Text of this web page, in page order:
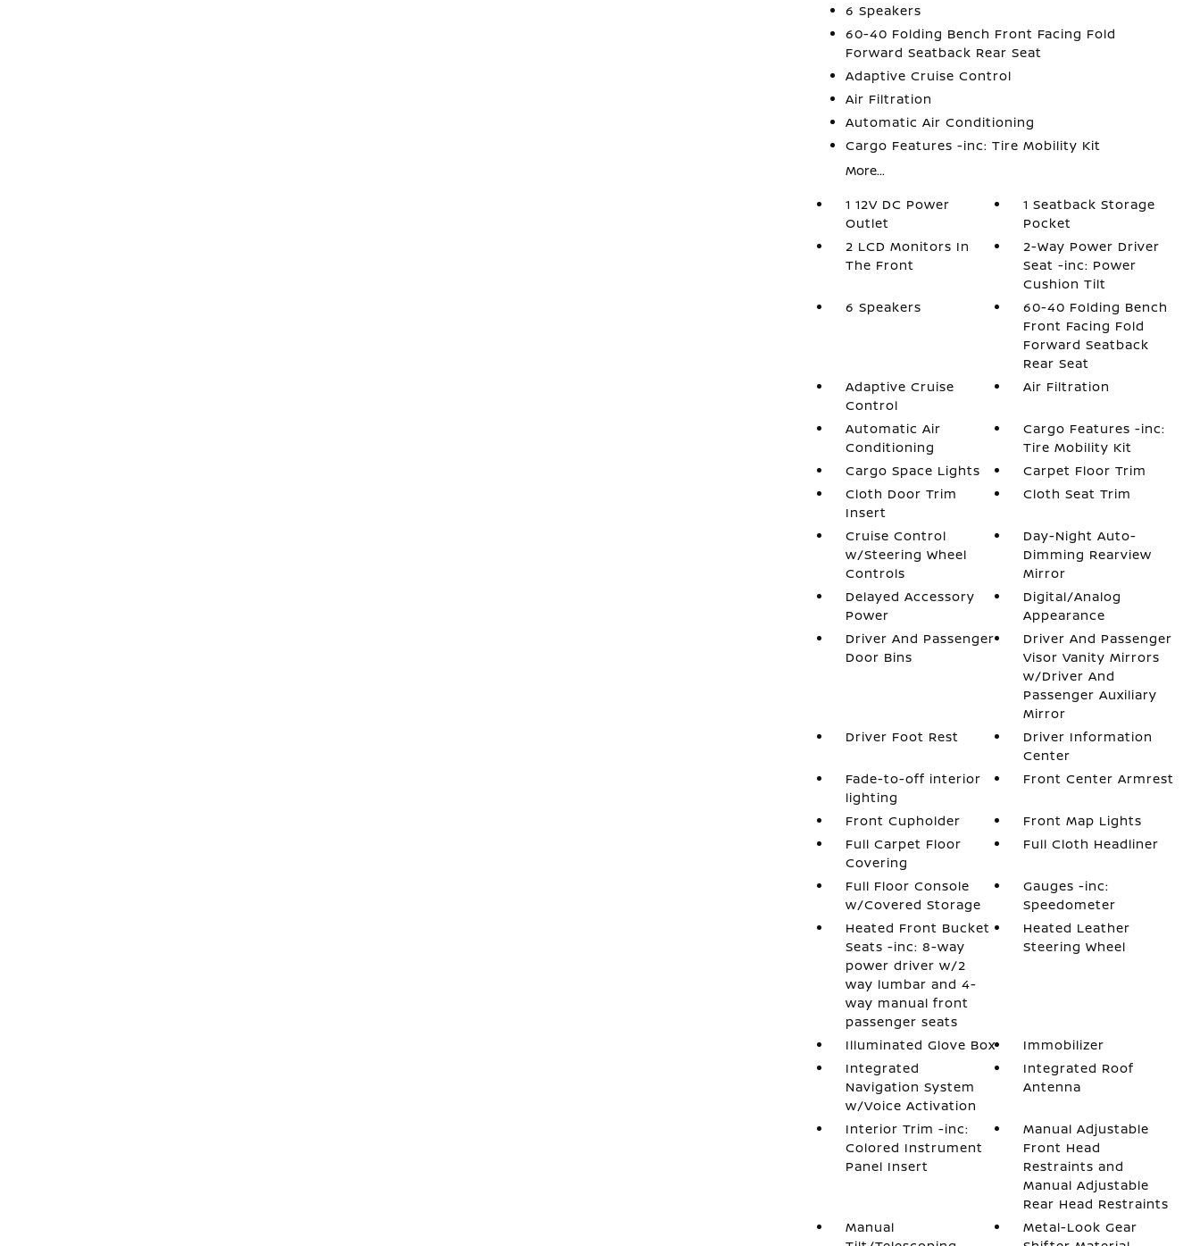
6 Speakers
60-40 Folding Bench Front Facing Fold
Forward Seatback Rear Seat
Adaptive Cruise Control
Air Filtration
Automatic Air Conditioning
Cargo Features -inc: Tire Mobility Kit
More...
1 12V DC Power
Outlet
1 Seatback Storage
Pocket
2 LCD Monitors In
The Front
2-Way Power Driver
Seat -inc: Power
Cushion Tilt
6 Speakers
60-40 Folding Bench
Front Facing Fold
Forward Seatback
Rear Seat
Adaptive Cruise
Control
Air Filtration
Automatic Air
Conditioning
Cargo Features -inc:
Tire Mobility Kit
Cargo Space Lights
Carpet Floor Trim
Cloth Door Trim
Insert
Cloth Seat Trim
Cruise Control
w/Steering Wheel
Controls
Day-Night Auto-
Dimming Rearview
Mirror
Delayed Accessory
Power
Digital/Analog
Appearance
Driver And Passenger
Door Bins
Driver And Passenger
Visor Vanity Mirrors
w/Driver And
Passenger Auxiliary
Mirror
Driver Foot Rest
Driver Information
Center
Fade-to-off interior
lighting
Front Center Armrest
Front Cupholder
Front Map Lights
Full Carpet Floor
Covering
Full Cloth Headliner
Full Floor Console
w/Covered Storage
Gauges -inc:
Speedometer
Heated Front Bucket
Seats -inc: 8-way
power driver w/2
way lumbar and 4-
way manual front
passenger seats
Heated Leather
Steering Wheel
Illuminated Glove Box
Immobilizer
Integrated
Navigation System
w/Voice Activation
Integrated Roof
Antenna
Interior Trim -inc:
Colored Instrument
Panel Insert
Manual Adjustable
Front Head
Restraints and
Manual Adjustable
Rear Head Restraints
Manual
Metal-Look Gear